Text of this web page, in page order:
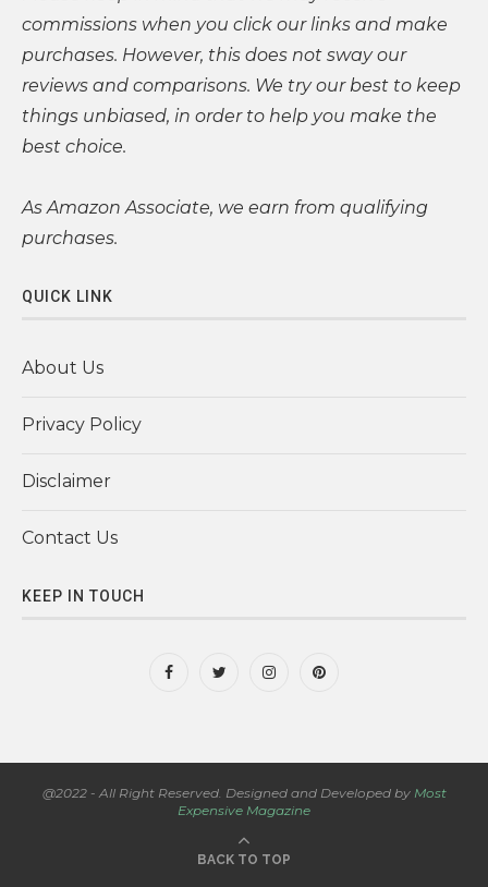
commissions when you click our links and make
purchases. However, this does not sway our
reviews and comparisons. We try our best to keep
things unbiased, in order to help you make the
best choice.
As Amazon Associate, we earn from qualifying
purchases.
QUICK LINK
About Us
Privacy Policy
Disclaimer
Contact Us
KEEP IN TOUCH
@2022 - All Right Reserved. Designed and Developed by Most
Expensive Magazine
BACK TO TOP